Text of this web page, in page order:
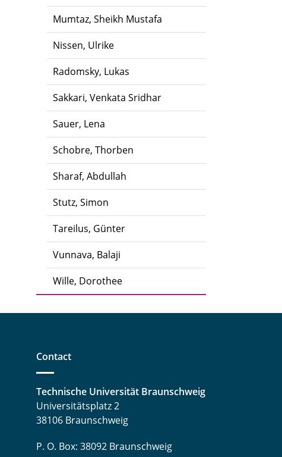
Mumtaz, Sheikh Mustafa
Nissen, Ulrike
Radomsky, Lukas
Sakkari, Venkata Sridhar
Sauer, Lena
Schobre, Thorben
Sharaf, Abdullah
Stutz, Simon
Tareilus, Günter
Vunnava, Balaji
Wille, Dorothee
Contact
Technische Universität Braunschweig
Universitätsplatz 2
38106 Braunschweig
P. O. Box: 38092 Braunschweig